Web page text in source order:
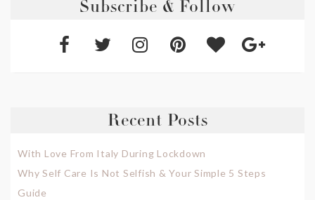
Subscribe & Follow
Recent Posts
With Love From Italy During Lockdown
Why Self Care Is Not Selfish & Your Simple 5 Steps
Guide